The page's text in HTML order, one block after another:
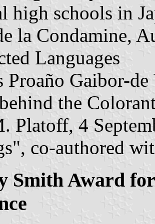
high schools in
la Condamine,
Languages
Proaño Gaibor-
the
Platoff, 4
co-authored
Smith Award